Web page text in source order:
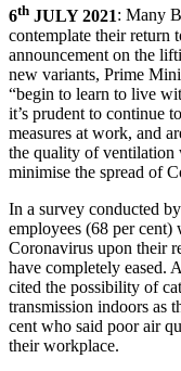
6th JULY 2021: Many
contemplate their return
announcement on the
new variants, Prime
“begin to learn to live
it’s prudent to continue
measures at work, and
the quality of ventilation
minimise the spread of
In a survey conducted
employees (68 per
Coronavirus upon their
have completely eased.
cited the possibility of
transmission indoors as
cent who said poor air
their workplace.